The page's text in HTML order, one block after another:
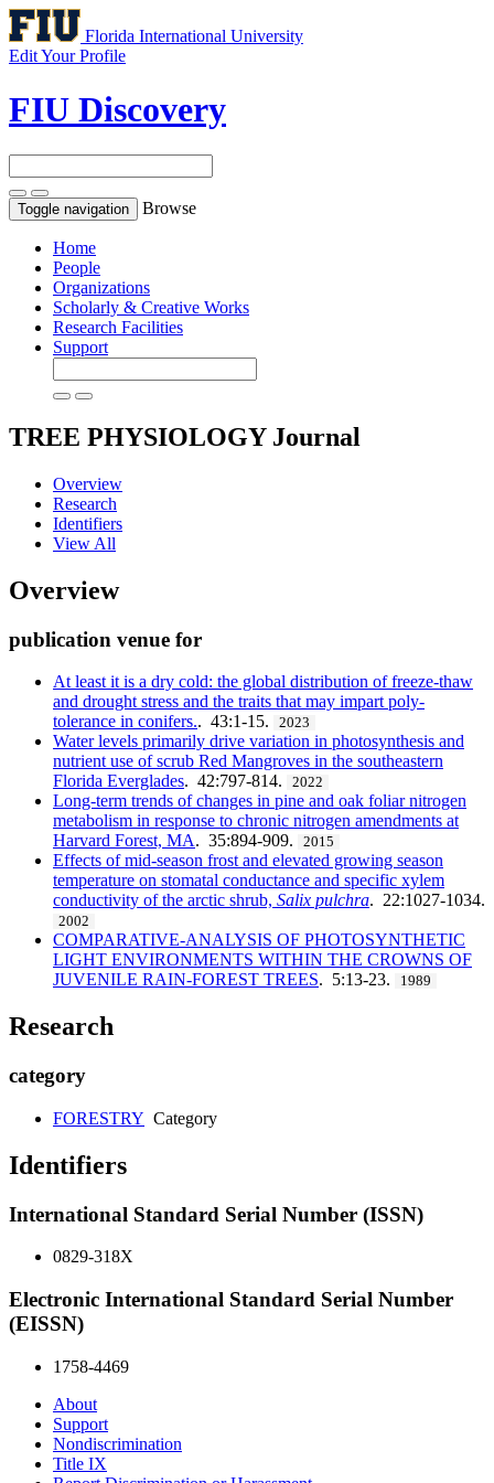
Florida International University
Edit Your Profile
FIU Discovery
Toggle navigation Browse
Home
People
Organizations
Scholarly & Creative Works
Research Facilities
Support
TREE PHYSIOLOGY Journal
Overview
Research
Identifiers
View All
Overview
publication venue for
At least it is a dry cold: the global distribution of freeze-thaw
and drought stress and the traits that may impart poly-
tolerance in conifers.. 43:1-15. 2023
Water levels primarily drive variation in photosynthesis and
nutrient use of scrub Red Mangroves in the southeastern
Florida Everglades. 42:797-814. 2022
Long-term trends of changes in pine and oak foliar nitrogen
metabolism in response to chronic nitrogen amendments at
Harvard Forest, MA. 35:894-909. 2015
Effects of mid-season frost and elevated growing season
temperature on stomatal conductance and specific xylem
conductivity of the arctic shrub, Salix pulchra. 22:1027-1034.
2002
COMPARATIVE-ANALYSIS OF PHOTOSYNTHETIC
LIGHT ENVIRONMENTS WITHIN THE CROWNS OF
JUVENILE RAIN-FOREST TREES. 5:13-23. 1989
Research
category
FORESTRY Category
Identifiers
International Standard Serial Number (ISSN)
0829-318X
Electronic International Standard Serial Number
(EISSN)
1758-4469
About
Support
Nondiscrimination
Title IX